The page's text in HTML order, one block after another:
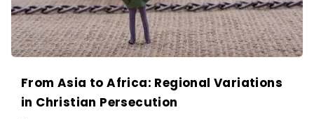
From Asia to Africa: Regional Variations
in Christian Persecution